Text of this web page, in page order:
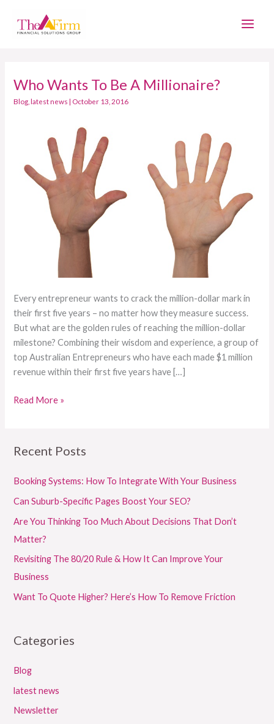
content
Who Wants To Be A Millionaire?
Blog ,latest news | October 13, 2016
Every entrepreneur wants to crack the million-dollar mark in
their first five years – no matter how they measure success.
But what are the golden rules of reaching the million-dollar
milestone? Combining their wisdom and experience, a group of
top Australian Entrepreneurs who have each made $1 million
revenue within their first five years have […]
Who
Wants
Millionaire?
Read More »
Recent Posts
Booking Systems: How To Integrate With Your Business
Can Suburb-Specific Pages Boost Your SEO?
Are You Thinking Too Much About Decisions That Don’t
Matter?
Revisiting The 80/20 Rule & How It Can Improve Your
Business
Want To Quote Higher? Here’s How To Remove Friction
Categories
Blog
latest news
Newsletter